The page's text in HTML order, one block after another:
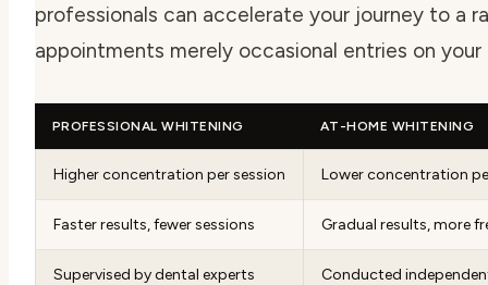
professionals can accelerate your journey to a
appointments merely occasional entries on your
PROFESSIONAL WHITENING AT-HOME WHITENING
Higher concentration per session Lower concentration
Faster results, fewer sessions Gradual results, more
Supervised by dental experts Conducted